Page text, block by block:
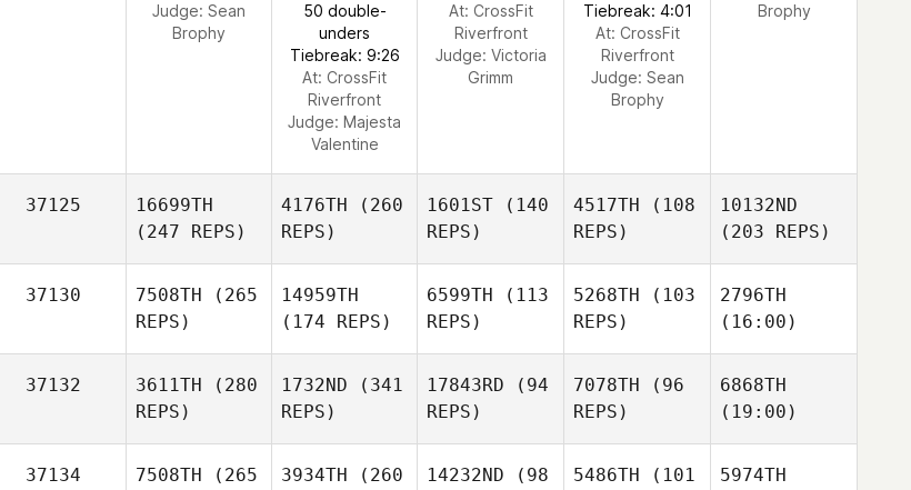
Judge: Sean
Brophy
50 double-
unders
Tiebreak: 9:26
At: CrossFit
Riverfront
Judge: Majesta
Valentine
At: CrossFit
Riverfront
Judge: Victoria
Grimm
Tiebreak: 4:01
At: CrossFit
Riverfront
Judge: Sean
Brophy
Brophy
37125
16699TH
(247 REPS)
4176TH (260
REPS)
1601ST (140
REPS)
4517TH (108
REPS)
10132ND
(203 REPS)
37130 7508TH (265
REPS)
14959TH
(174 REPS)
6599TH (113
REPS)
5268TH (103
REPS)
2796TH
(16:00)
37132 3611TH (280
REPS)
1732ND (341
REPS)
17843RD (94
REPS)
7078TH (96
REPS)
6868TH
(19:00)
37134 7508TH (265
3934TH (260
14232ND (98
5486TH (101
5974TH